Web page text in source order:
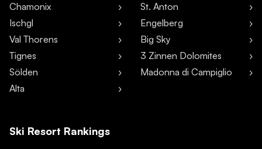
Chamonix
Ischgl
Val Thorens
Tignes
Sölden
Alta
St. Anton
Engelberg
Big Sky
3 Zinnen Dolomites
Madonna di Campiglio
Ski Resort Rankings